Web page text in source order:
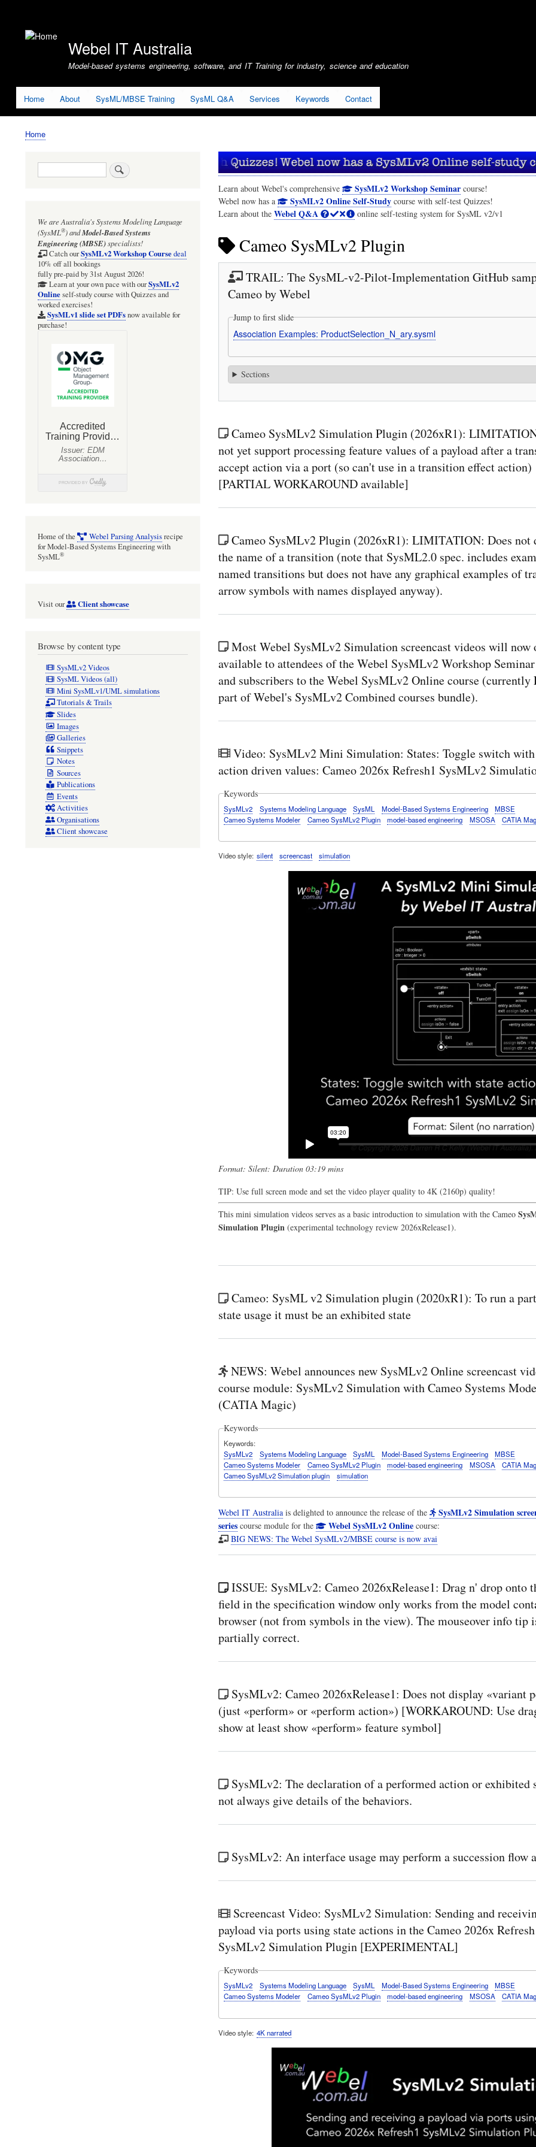
account
Webel IT Australia
Model-based systems engineering, software, and IT Training for industry, science and education
Home About SysML/MBSE Training SysML Q&A Services Keywords Contact
Breadcrumb
Home
Learn about Webel's comprehensive SysMLv2 Workshop Seminar course!
Webel now has a
SysMLv2 Online Self-Study course with self-test Quizzes!
Learn about the Webel Q&A online self-testing system for SysML v2/v1
Cameo SysMLv2 Plugin
TRAIL: The SysML-v2-Pilot-Implementation GitHub
Cameo by Webel
Jump to first slide
Association Examples: ProductSelection_N_ary.sysml
Sections
Cameo SysMLv2 Simulation Plugin (2026xR1):
not yet support processing feature values of a payload after a
accept action via a port (so can't use in a transition effect action)
[PARTIAL WORKAROUND available]
Cameo SysMLv2 Plugin (2026xR1): LIMITATION: Does not
the name of a transition (note that SysML2.0 spec. includes
named transitions but does not have any graphical examples of
arrow symbols with names displayed anyway).
Most Webel SysMLv2 Simulation screencast videos will now
available to attendees of the Webel SysMLv2 Workshop
and subscribers to the Webel SysMLv2 Online course (currently
part of Webel's SysMLv2 Combined courses bundle).
Video: SysMLv2 Mini Simulation: States: Toggle switch with
action driven values: Cameo 2026x Refresh1 SysMLv2
Keywords
SysMLv2 Systems Modeling Language SysML Model-Based Systems Engineering
MBSE
Cameo Systems Modeler
Cameo SysMLv2 Plugin model-based engineering MSOSA CATIA
Video style silent screencast simulation
Format: Silent: Duration 03:19 mins
TIP: Use full screen mode and set the video player quality to 4K (2160p) quality!
This mini simulation videos serves as a basic introduction to simulation with the Cameo
Simulation Plugin(experimental technology review 2026xRelease1).
Cameo: SysML v2 Simulation plugin (2020xR1): To run a
state usage it must be an exhibited state
NEWS: Webel announces new SysMLv2 Online screencast
course module: SysMLv2 Simulation with Cameo Systems
(CATIA Magic)
Keywords
Keywords
SysMLv2
Systems Modeling Language SysML Model-Based Systems Engineering
MBSE
Cameo Systems Modeler
Cameo SysMLv2 Plugin model-based engineering MSOSA
CATIA
Cameo SysMLv2 Simulation plugin
simulation
Webel IT Australiais delighted to announce the release of the
SysMLv2 Simulation
seriescourse module for the Webel SysMLv2 Online course:
BIG NEWS: The Webel SysMLv2/MBSE course is now avai
ISSUE: SysMLv2: Cameo 2026xRelease1: Drag n' drop onto
field in the specification window only works from the model
browser (not from symbols in the view). The mouseover info tip
partially correct.
SysMLv2: Cameo 2026xRelease1: Does not display «variant
(just «perform» or «perform action») [WORKAROUND: Use
show at least show «perform» feature symbol]
SysMLv2: The declaration of a performed action or exhibited
not always give details of the behaviors.
SysMLv2: An interface usage may perform a succession flow
Screencast Video: SysMLv2 Simulation: Sending and
payload via ports using state actions in the Cameo 2026x
SysMLv2 Simulation Plugin [EXPERIMENTAL]
Keywords
SysMLv2 Systems Modeling Language SysML Model-Based Systems Engineering
MBSE
Cameo Systems Modeler
Cameo SysMLv2 Plugin model-based engineering MSOSA CATIA
Video style 4K narrated
Search
We are Australia'sSystems Modeling Language
(SysML®)andModel-Based Systems
Engineering (MBSE)specialists!
Catch ourSysMLv2 Workshop Coursedeal
10% off all bookings
fully pre-paid by 31st August 2026!
Learn at your own pace with ourSysMLv2
Onlineself-study course with Quizzes and
worked exercises!
SysMLv1 slide set PDFsnow available for
purchase!
Home of the Webel Parsing Analysisrecipe
for Model-Based Systems Engineering with
SysML®
Visit our Client showcase
Browse by content type
SysMLv2 Videos
SysML Videos (all)
Mini SysMLv1/UML simulations
Tutorials & Trails
Slides
Images
Galleries
Snippets
Notes
Sources
Publications
Events
Activities
Organisations
Client showcase